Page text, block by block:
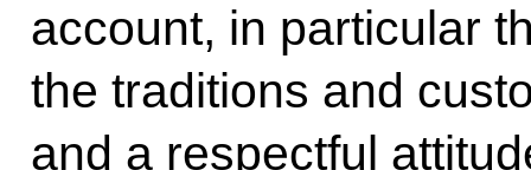
account, in particular
the traditions and
and a respectful